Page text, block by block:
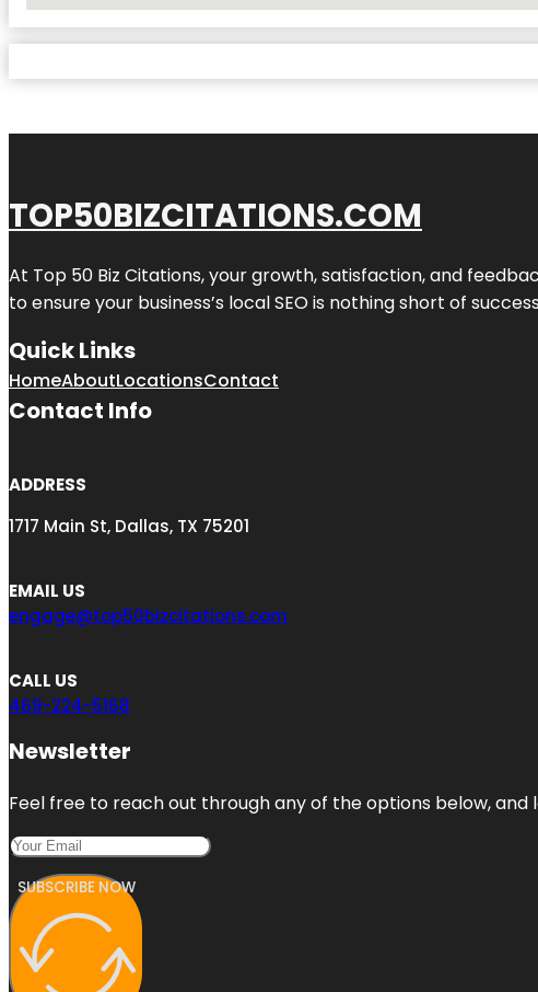
TOP50BIZCITATIONS.COM
At Top 50 Biz Citations, your growth, satisfaction, and
to ensure your business’s local SEO is nothing short of
Quick Links
HomeAboutLocationsContact
Contact Info
ADDRESS
1717 Main St, Dallas, TX 75201
EMAIL US
engage@top50bizcitations.com
CALL US
469-224-5168
Newsletter
Feel free to reach out through any of the options below, and
SUBSCRIBE NOW